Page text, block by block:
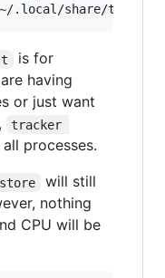
t
is for
having
or just want
tracker
processes.
will still
nothing
CPU will be